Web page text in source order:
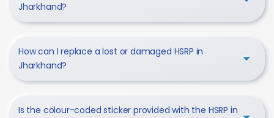
Jharkhand?
How can I replace a lost or damaged HSRP in
Jharkhand?
Is the colour-coded sticker provided with the HSRP in